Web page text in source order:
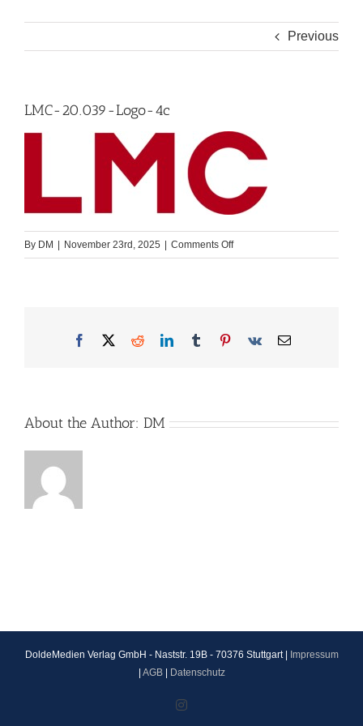
Previous
LMC-20.039-Logo-4c
By DM November 23rd, 2025 Comments Offon
LMC-
Facebook
X RedditLinkedInTumblrPinterest
Vk Email
About the Author: DM
DoldeMedien Verlag GmbH - Naststr. 19B - 70376 Stuttgart |
Impressum
AGB| Datenschutz
Instagram